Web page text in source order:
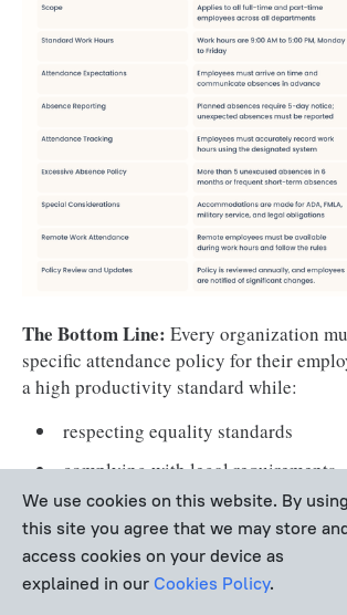
system for
requirements in case of too many
coming to work late.
procedures for the
maintenance of attendance records
medical
The Bottom Line: Every organization
specific attendance policy for their
a high productivity standard while:
respecting equality standards
complying with legal requirements.
Employee Attendance
Template: Examples
We use cookies on this website. By using
this site you agree that we may store
access cookies on your device as
explained in our Cookies Policy.